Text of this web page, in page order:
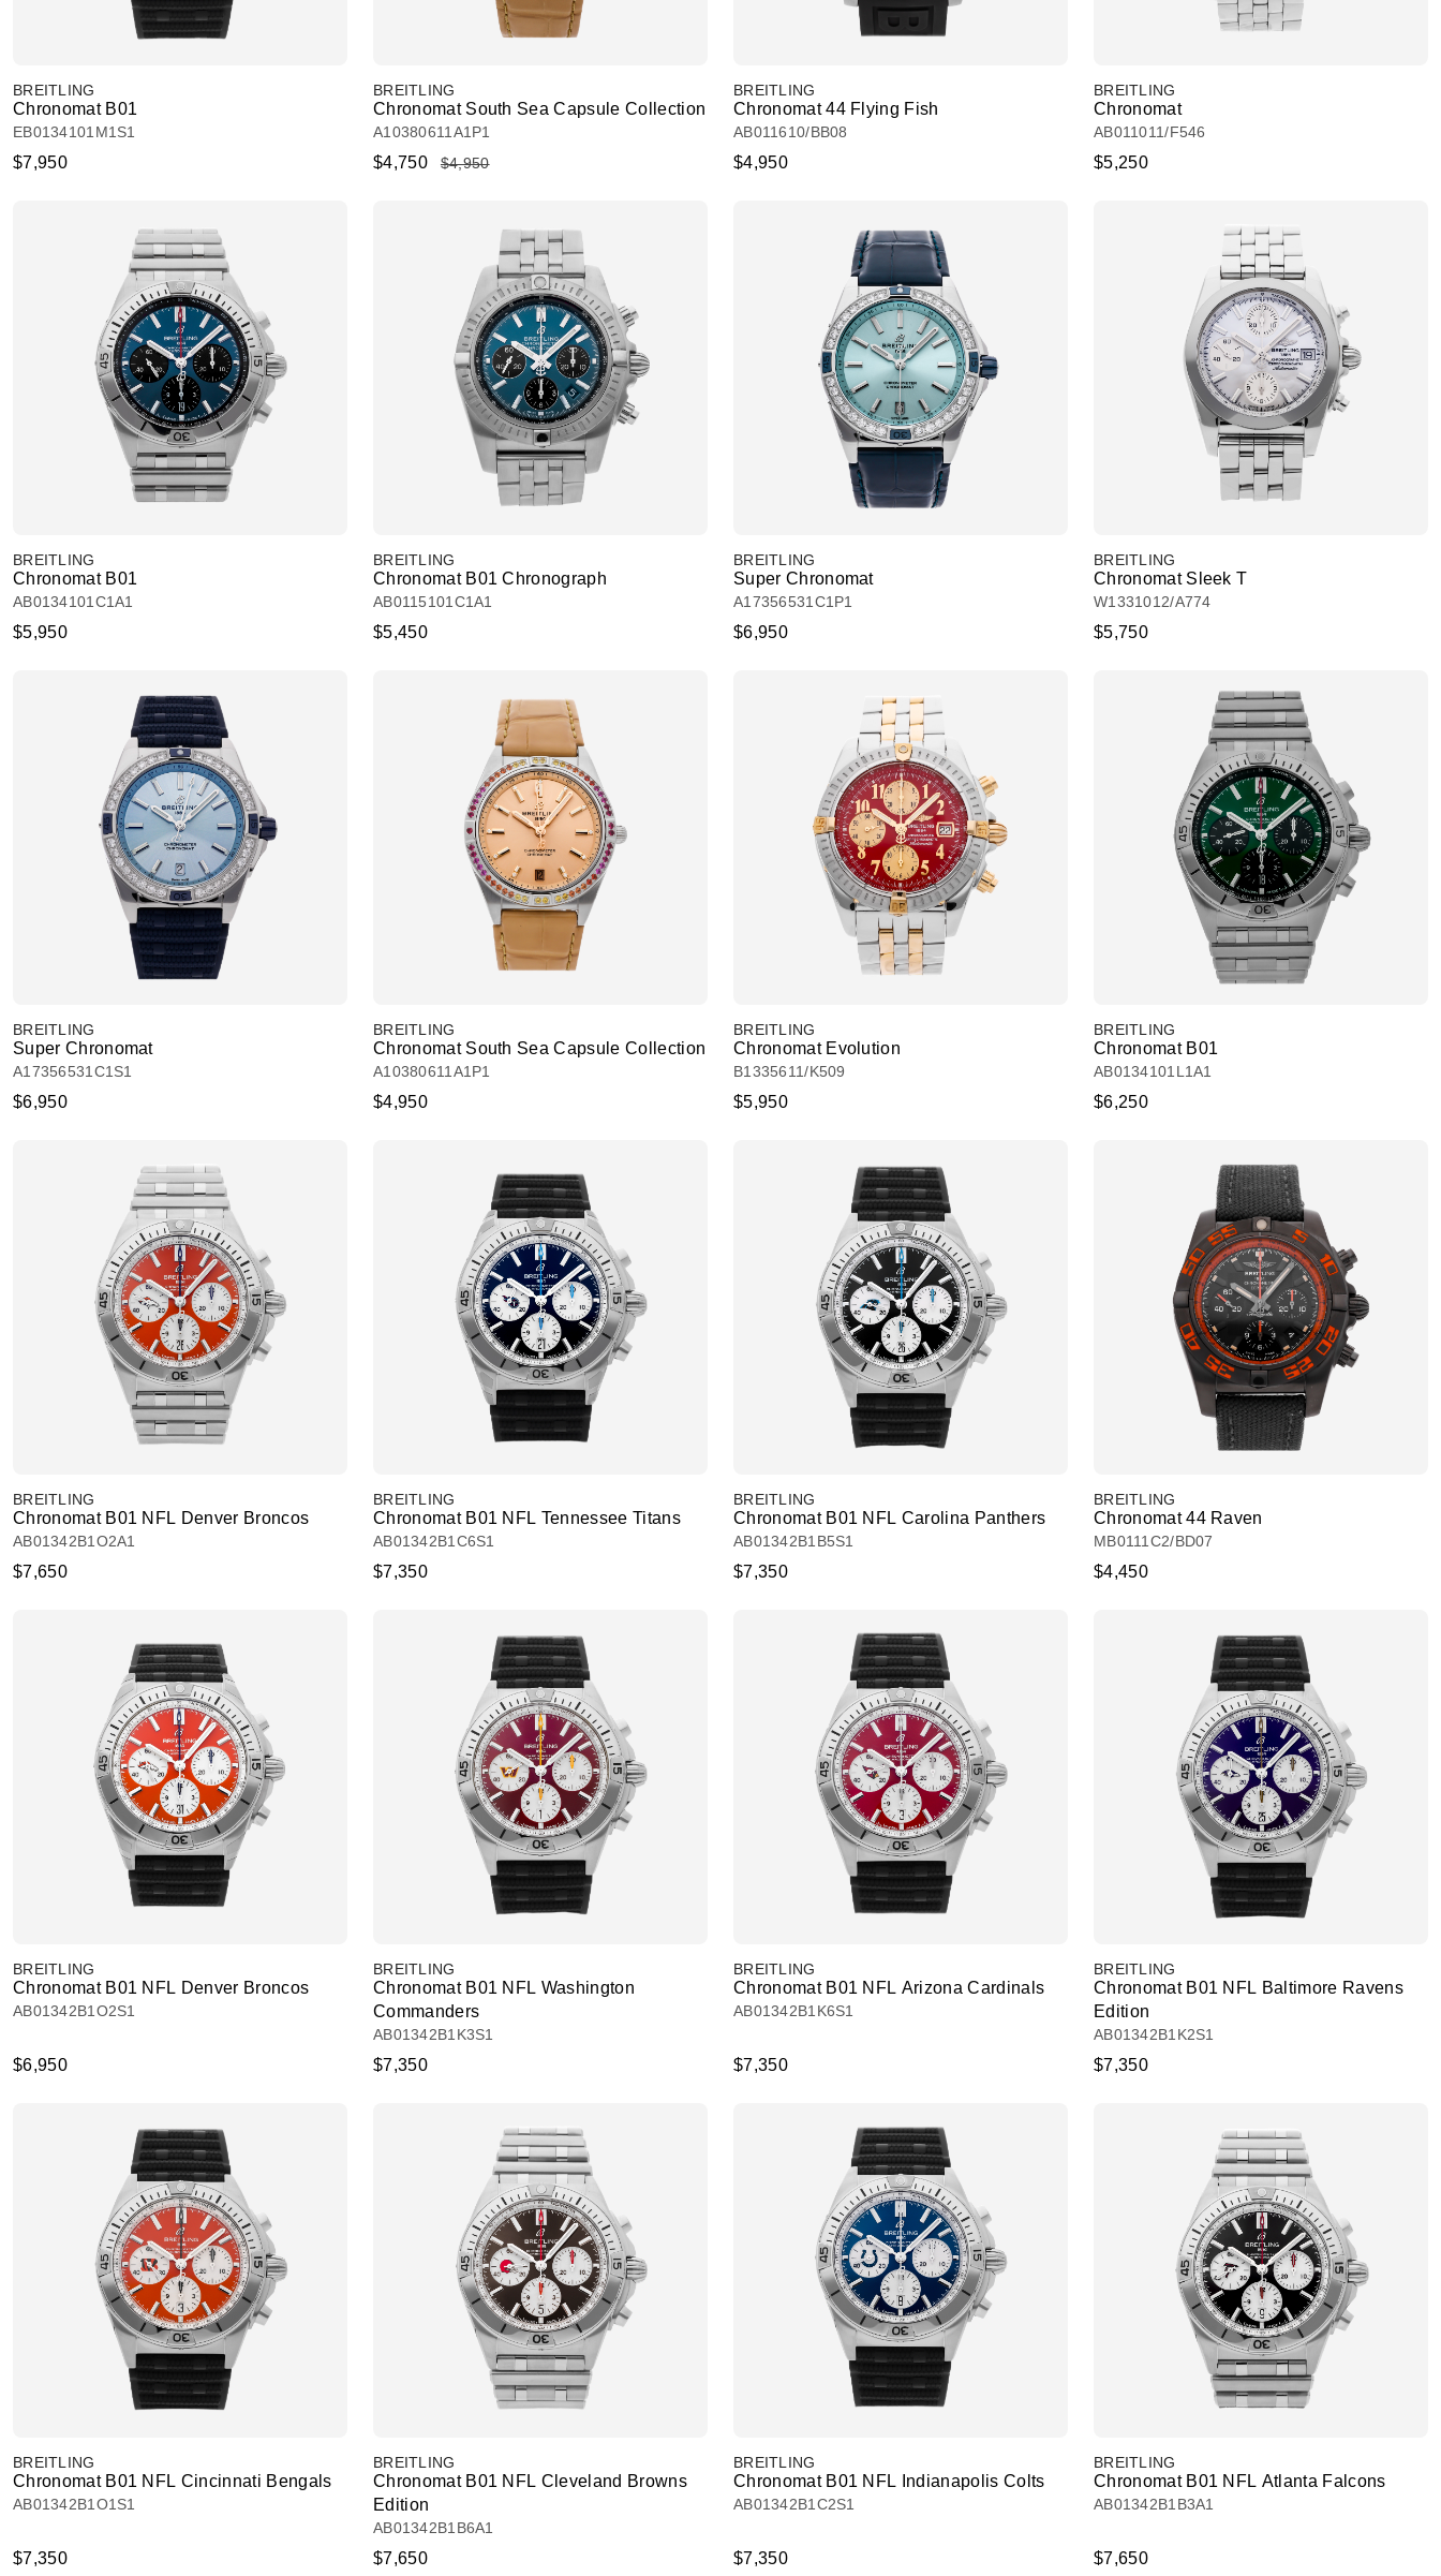
BREITLING
Chronomat B01
EB0134101M1S1
$7,950
BREITLING
Chronomat South Sea Capsule Collection
A10380611A1P1
$4,750 $4,950
BREITLING
Chronomat 44 Flying Fish
AB011610/BB08
$4,950
BREITLING
Chronomat
AB011011/F546
$5,250
BREITLING
Chronomat B01
AB0134101C1A1
$5,950
BREITLING
Chronomat B01 Chronograph
AB0115101C1A1
$5,450
BREITLING
Super Chronomat
A17356531C1P1
$6,950
BREITLING
Chronomat Sleek T
W1331012/A774
$5,750
BREITLING
Super Chronomat
A17356531C1S1
$6,950
BREITLING
Chronomat South Sea Capsule Collection
A10380611A1P1
$4,950
BREITLING
Chronomat Evolution
B1335611/K509
$5,950
BREITLING
Chronomat B01
AB0134101L1A1
$6,250
BREITLING
Chronomat B01 NFL Denver Broncos
AB01342B1O2A1
$7,650
BREITLING
Chronomat B01 NFL Tennessee Titans
AB01342B1C6S1
$7,350
BREITLING
Chronomat B01 NFL Carolina Panthers
AB01342B1B5S1
$7,350
BREITLING
Chronomat 44 Raven
MB0111C2/BD07
$4,450
BREITLING
Chronomat B01 NFL Denver Broncos
AB01342B1O2S1
$6,950
BREITLING
Chronomat B01 NFL Washington
Commanders
AB01342B1K3S1
$7,350
BREITLING
Chronomat B01 NFL Arizona Cardinals
AB01342B1K6S1
$7,350
BREITLING
Chronomat B01 NFL Baltimore Ravens
Edition
AB01342B1K2S1
$7,350
BREITLING
Chronomat B01 NFL Cincinnati Bengals
AB01342B1O1S1
$7,350
BREITLING
Chronomat B01 NFL Cleveland Browns
Edition
AB01342B1B6A1
$7,650
BREITLING
Chronomat B01 NFL Indianapolis Colts
AB01342B1C2S1
$7,350
BREITLING
Chronomat B01 NFL Atlanta Falcons
AB01342B1B3A1
$7,650